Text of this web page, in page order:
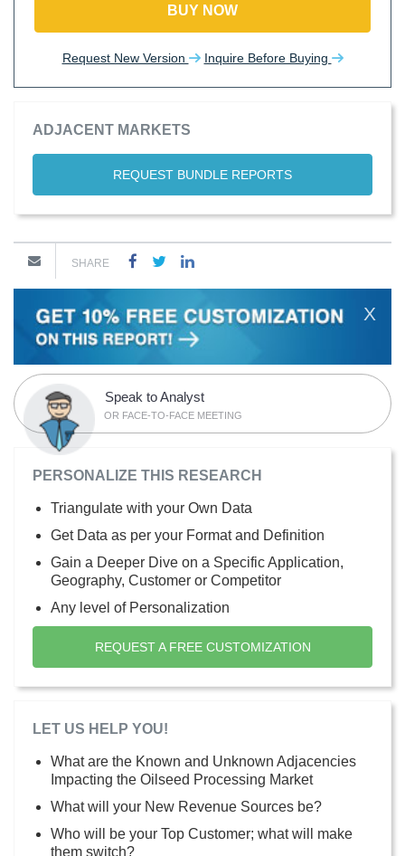
BUY NOW
Request New Version Inquire Before Buying
ADJACENT MARKETS
REQUEST BUNDLE REPORTS
SHARE
X
Speak to Analyst
OR FACE-TO-FACE MEETING
PERSONALIZE THIS RESEARCH
Triangulate with your Own Data
Get Data as per your Format and Definition
Gain a Deeper Dive on a Specific Application,
Geography, Customer or Competitor
Any level of Personalization
REQUEST A FREE CUSTOMIZATION
LET US HELP YOU!
What are the Known and Unknown Adjacencies
Impacting the Oilseed Processing Market
What will your New Revenue Sources be?
Who will be your Top Customer; what will make
them switch?